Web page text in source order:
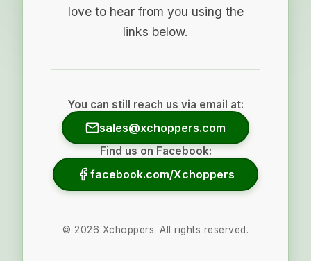
love to hear from you using the
links below.
You can still reach us via email at:
sales@xchoppers.com
Find us on Facebook:
facebook.com/Xchoppers
© 2026 Xchoppers. All rights reserved.